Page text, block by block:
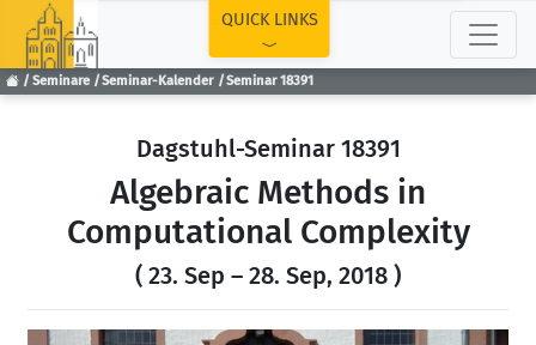
Seminare Seminar-Kalender Seminar 18391
QUICK LINKS
Dagstuhl-Seminar 18391
Algebraic Methods in
Computational Complexity
( 23. Sep – 28. Sep, 2018 )